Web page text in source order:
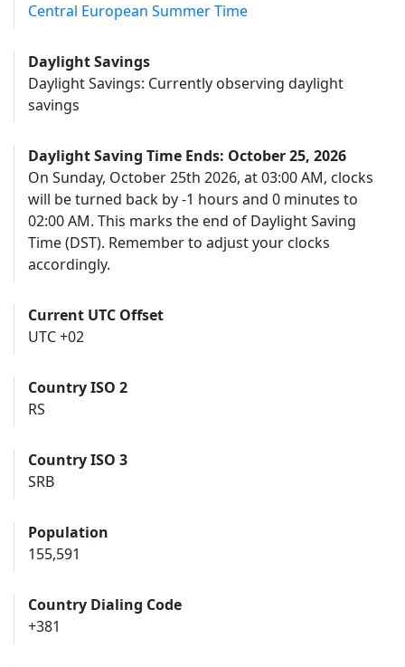
Central European Summer Time
Daylight Savings
Daylight Savings: Currently observing daylight
savings
Daylight Saving Time Ends: October 25, 2026
On Sunday, October 25th 2026, at 03:00 AM, clocks
will be turned back by -1 hours and 0 minutes to
02:00 AM. This marks the end of Daylight Saving
Time (DST). Remember to adjust your clocks
accordingly.
Current UTC Offset
UTC +02
Country ISO 2
RS
Country ISO 3
SRB
Population
155,591
Country Dialing Code
+381